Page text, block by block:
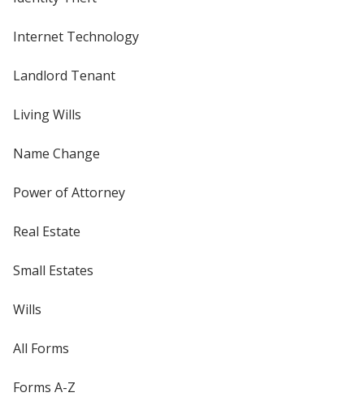
Internet Technology
Landlord Tenant
Living Wills
Name Change
Power of Attorney
Real Estate
Small Estates
Wills
All Forms
Forms A-Z